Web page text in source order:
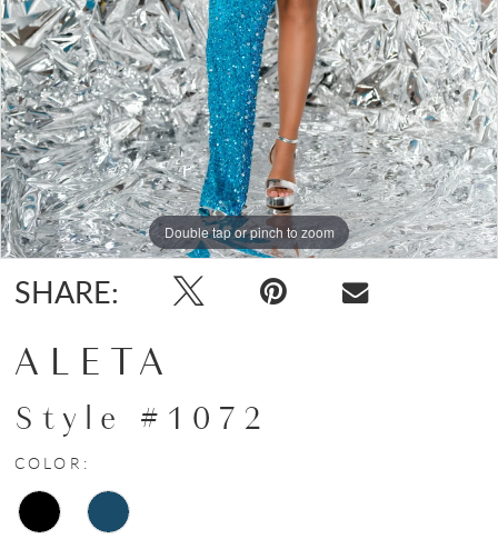
Double tap or pinch to zoom
Double tap or pinch to zoom
Double tap or pinch to zoom
SHARE:
ALETA
Style #1072
COLOR: